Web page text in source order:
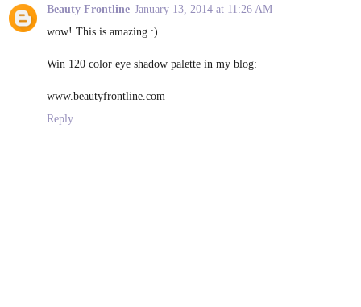
Beauty Frontline January 13, 2014 at 11:26 AM
wow! This is amazing :)
Win 120 color eye shadow palette in my blog:
www.beautyfrontline.com
Reply